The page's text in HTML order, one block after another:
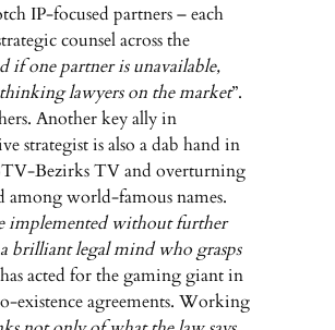
IP-focused partners – each
counsel across the
if one partner is unavailable,
lawyers on the market”.
Another key ally in
strategist is also a dab hand in
Bezirks TV and overturning
among world-famous names.
implemented without further
brilliant legal mind who grasps
acted for the gaming giant in
existence agreements. Working